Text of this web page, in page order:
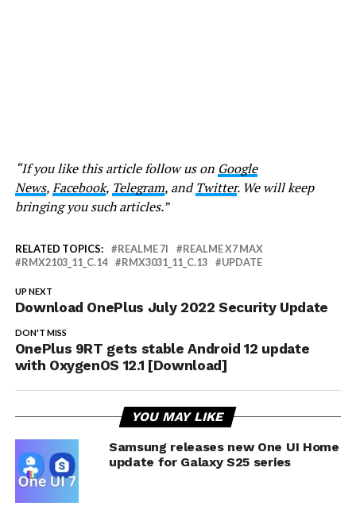
“If you like this article follow us on Google
News,Facebook, Telegram, andTwitter. We will keep
bringing you such articles.”
RELATED TOPICS: REALME 7I
REALME X7 MAX
RMX2103_11_C.14
RMX3031_11_C.13 UPDATE
UP NEXT
Download OnePlus July 2022 Security Update
DON'T MISS
OnePlus 9RT gets stable Android 12 update
with OxygenOS 12.1 [Download]
YOU MAY LIKE
Samsung releases new One UI Home
update for Galaxy S25 series